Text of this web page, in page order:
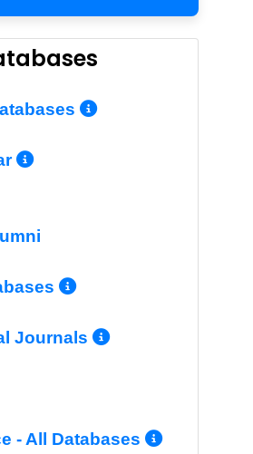
More Info/
More Info/
Info/Permalink
More Info/
Journals More Info/
Info/Permalink
- All Databases More